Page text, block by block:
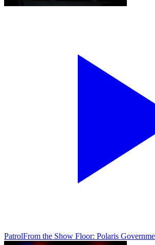
PatrolFrom the Show Floor: Polaris